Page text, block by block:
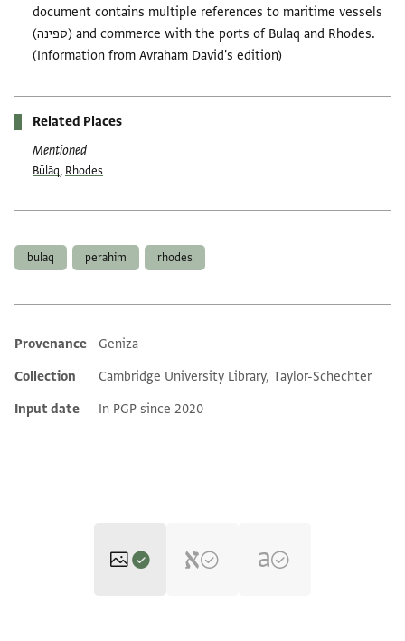
document contains multiple references to maritime vessels
(ספינה) and commerce with the ports of Bulaq and Rhodes.
(Information from Avraham David's edition)
Related Places
Mentioned
Būlāq, Rhodes
bulaq perahim rhodes
Additional metadata
Provenance
Geniza
Collection
Cambridge University Library, Taylor-Schechter
Input date
In PGP since 2020